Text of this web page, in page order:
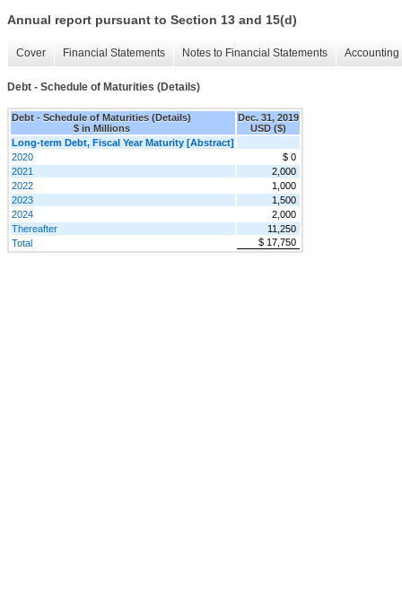
Annual report pursuant to Section 13 and 15(d)
Cover Financial Statements Notes to Financial Statements
Debt - Schedule of Maturities (Details)
Debt - Schedule of Maturities (Details)
$ in Millions
Dec. 31, 2019
USD ($)
Long-term Debt, Fiscal Year Maturity [Abstract]
2020
$ 0
2021
2,000
2022
1,000
2023
1,500
2024
2,000
Thereafter
11,250
Total
$ 17,750